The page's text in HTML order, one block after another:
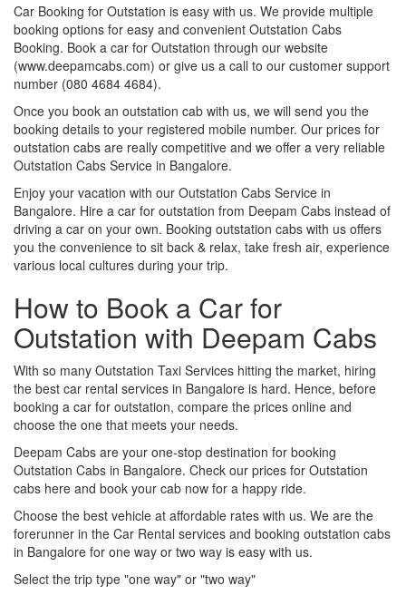
Car Booking for Outstation is easy with us. We provide multiple
booking options for easy and convenient Outstation Cabs
Booking. Book a car for Outstation through our website
(www.deepamcabs.com) or give us a call to our customer support
number (080 4684 4684).
Once you book an outstation cab with us, we will send you the
booking details to your registered mobile number. Our prices for
outstation cabs are really competitive and we offer a very reliable
Outstation Cabs Service in Bangalore.
Enjoy your vacation with our Outstation Cabs Service in
Bangalore. Hire a car for outstation from Deepam Cabs instead of
driving a car on your own. Booking outstation cabs with us offers
you the convenience to sit back & relax, take fresh air, experience
various local cultures during your trip.
How to Book a Car for
Outstation with Deepam Cabs
With so many Outstation Taxi Services hitting the market, hiring
the best car rental services in Bangalore is hard. Hence, before
booking a car for outstation, compare the prices online and
choose the one that meets your needs.
Deepam Cabs are your one-stop destination for booking
Outstation Cabs in Bangalore. Check our prices for Outstation
cabs here and book your cab now for a happy ride.
Choose the best vehicle at affordable rates with us. We are the
forerunner in the Car Rental services and booking outstation cabs
in Bangalore for one way or two way is easy with us.
Select the trip type "one way" or "two way"